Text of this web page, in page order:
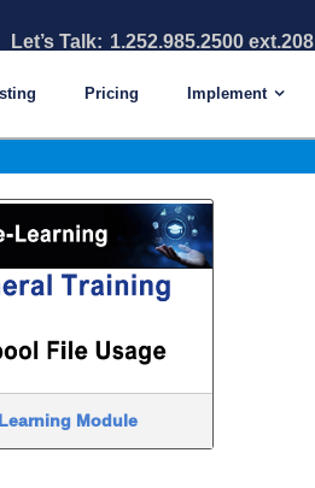
Let’s Talk: 1.252.985.2500 ext.208
Pricing Implement
– TPI
Module